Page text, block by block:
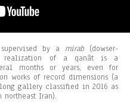
by a mirab (dowser-
realization of a qanât is a
months or years, even for
works of record dimensions (a
gallery classified in 2016 as
northeast Iran).